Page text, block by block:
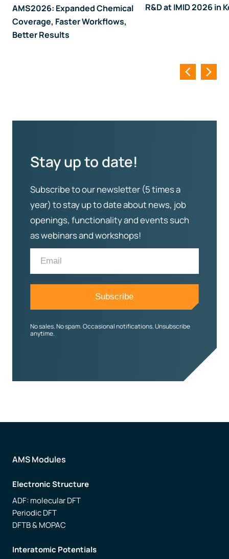
AMS2026: Expanded Chemical
Coverage, Faster Workflows,
Better Results
R&D at IMID 2026 in
Stay up to date!
Subscribe to our newsletter (5 times a
year) to stay up to date about news, job
openings, functionality and events such
as webinars and workshops!
No sales. No spam. Occasional notifications. Unsubscribe
anytime.
AMS Modules
Electronic Structure
ADF: molecular DFT
Periodic DFT
DFTB & MOPAC
Interatomic Potentials